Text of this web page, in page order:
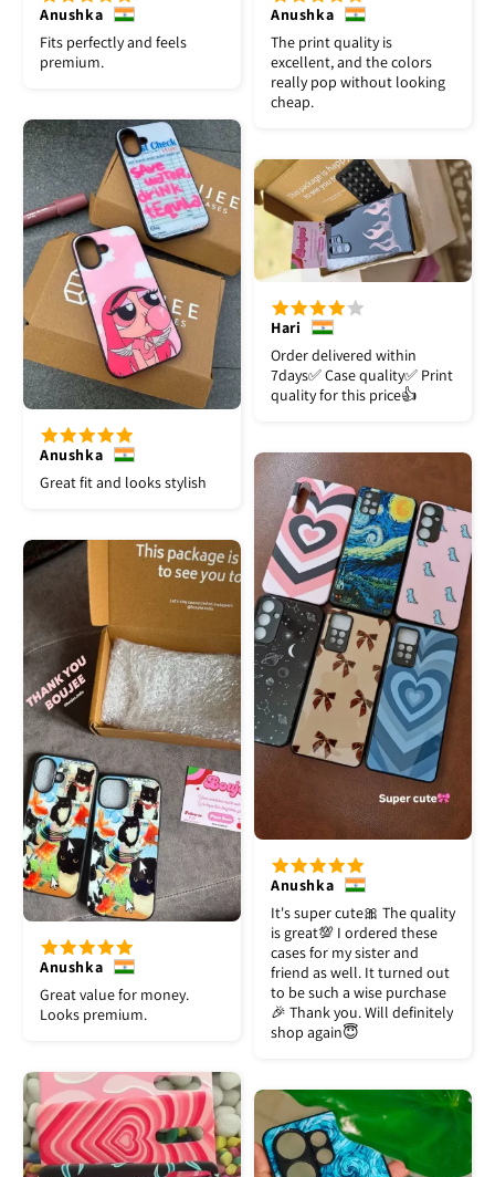
Anushka
Fits perfectly and feels
premium.
Anushka
The print quality is
excellent, and the colors
really pop without looking
cheap.
Anushka
Great fit and looks stylish
Hari
Order delivered within
7days✅️ Case quality✅️ Print
quality for this price👍
Anushka
It's super cute🎀 The quality
is great💯 I ordered these
cases for my sister and
friend as well. It turned out
to be such a wise purchase
🎉 Thank you. Will definitely
shop again😇
Anushka
Great value for money.
Looks premium.